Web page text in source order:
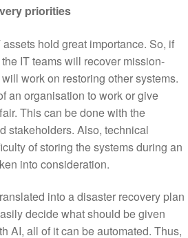
priorities
hold great importance. So, if
IT teams will recover mission-
work on restoring other systems.
an organisation to work or give
This can be done with the
stakeholders. Also, technical
of storing the systems during an
into consideration.
into a disaster recovery plan
decide what should be given
AI, all of it can be automated. Thus,